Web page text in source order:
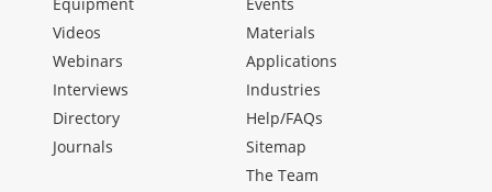
Videos
Webinars
Interviews
Directory
Journals
Materials
Applications
Industries
Help/FAQs
Sitemap
The Team